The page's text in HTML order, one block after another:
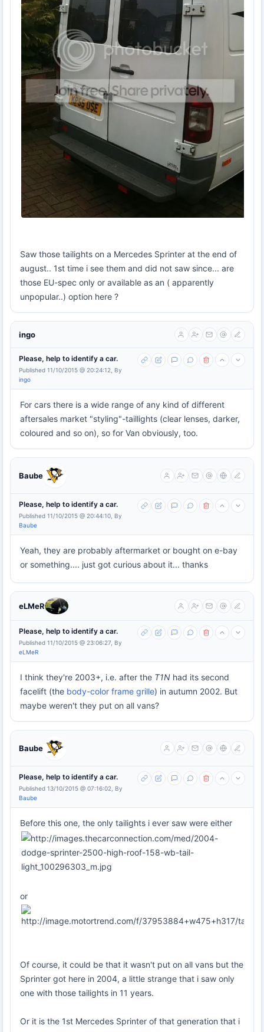
Saw those tailights on a Mercedes Sprinter at the end of
august.. 1st time i see them and did not saw since... are
those EU-spec only or available as an ( apparently
unpopular..) option here ?
ingo
Please, help to identify a car.
Published 11/10/2015 @ 20:24:12, By
ingo
For cars there is a wide range of any kind of different
aftersales market "styling"-taillights (clear lenses, darker,
coloured and so on), so for Van obviously, too.
Baube
Please, help to identify a car.
Published 11/10/2015 @ 20:44:10, By
Baube
Yeah, they are probably aftermarket or bought on e-bay
or something.... just got curious about it... thanks
eLMeR
Please, help to identify a car.
Published 11/10/2015 @ 23:06:27, By
eLMeR
I think they're 2003+, i.e. after the T1N had its second
facelift (the body-color frame grille) in autumn 2002. But
maybe weren't they put on all vans?
Baube
Please, help to identify a car.
Published 13/10/2015 @ 07:16:02, By
Baube
Before this one, the only tailights i ever saw were either
or
Of course, it could be that it wasn't put on all vans but the
Sprinter got here in 2004, a little strange that i saw only
one with those tailights in 11 years.
Or it is the 1st Mercedes Sprinter of that generation that i